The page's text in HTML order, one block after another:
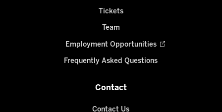
Tickets
Team
Employment Opportunities
Frequently Asked Questions
Contact
Contact Us